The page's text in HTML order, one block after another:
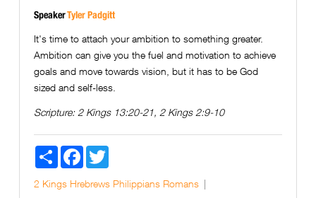
SpeakerTyler Padgitt
It's time to attach your ambition to something greater.
Ambition can give you the fuel and motivation to achieve
goals and move towards vision, but it has to be God
sized and self-less.
Scripture: 2 Kings 13:20-21, 2 Kings 2:9-10
Share FacebookTwitter
2 Kings Hrebrews Philippians Romans